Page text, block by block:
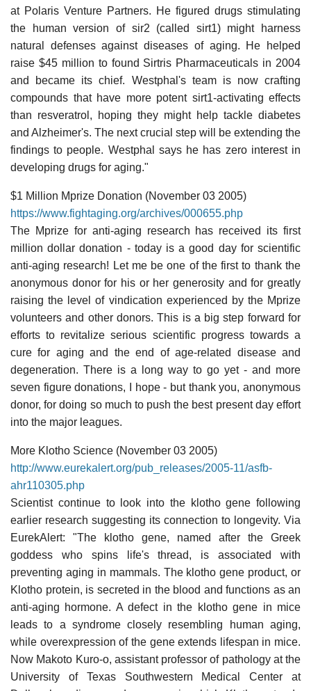
at Polaris Venture Partners. He figured drugs stimulating
the human version of sir2 (called sirt1) might harness
natural defenses against diseases of aging. He helped
raise $45 million to found Sirtris Pharmaceuticals in 2004
and became its chief. Westphal's team is now crafting
compounds that have more potent sirt1-activating effects
than resveratrol, hoping they might help tackle diabetes
and Alzheimer's. The next crucial step will be extending the
findings to people. Westphal says he has zero interest in
developing drugs for aging."
$1 Million Mprize Donation (November 03 2005)
https://www.fightaging.org/archives/000655.php
The Mprize for anti-aging research has received its first
million dollar donation - today is a good day for scientific
anti-aging research! Let me be one of the first to thank the
anonymous donor for his or her generosity and for greatly
raising the level of vindication experienced by the Mprize
volunteers and other donors. This is a big step forward for
efforts to revitalize serious scientific progress towards a
cure for aging and the end of age-related disease and
degeneration. There is a long way to go yet - and more
seven figure donations, I hope - but thank you, anonymous
donor, for doing so much to push the best present day effort
into the major leagues.
More Klotho Science (November 03 2005)
http://www.eurekalert.org/pub_releases/2005-11/asfb-
ahr110305.php
Scientist continue to look into the klotho gene following
earlier research suggesting its connection to longevity. Via
EurekAlert: "The klotho gene, named after the Greek
goddess who spins life's thread, is associated with
preventing aging in mammals. The klotho gene product, or
Klotho protein, is secreted in the blood and functions as an
anti-aging hormone. A defect in the klotho gene in mice
leads to a syndrome closely resembling human aging,
while overexpression of the gene extends lifespan in mice.
Now Makoto Kuro-o, assistant professor of pathology at the
University of Texas Southwestern Medical Center at